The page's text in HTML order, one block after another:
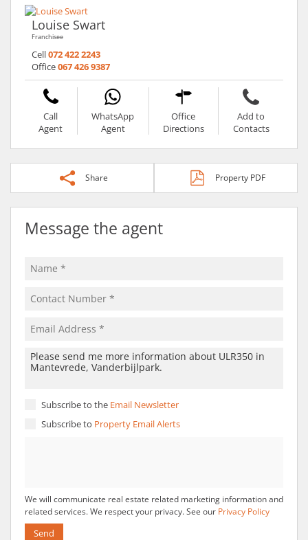
Louise Swart
Franchisee
Cell072 422 2243
Office067 426 9387
Call
Agent
WhatsApp
Agent
Office
Directions
Add to
Contacts
Share Property PDF
Message the agent
Subscribe to the Email Newsletter
Subscribe to Property Email Alerts
We will communicate real estate related marketing information and
related services. We respect your privacy. See our Privacy Policy
Send